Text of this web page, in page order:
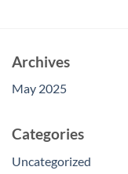
Archives
May 2025
Categories
Uncategorized